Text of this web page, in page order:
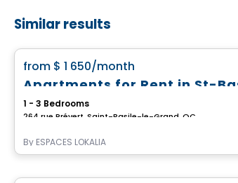
Similar results
from $ 1 650/month
1 - 3 Bedrooms
264 rue Prévert, Saint-Basile-le-Grand, QC
By ESPACES LOKALIA